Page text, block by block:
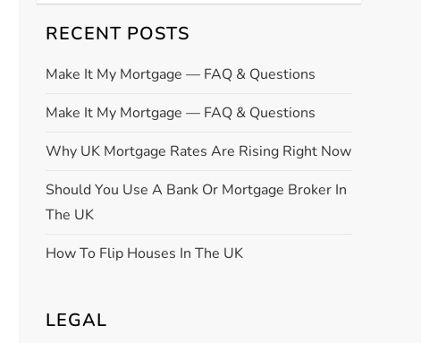
RECENT POSTS
Make It My Mortgage — FAQ & Questions
Make It My Mortgage — FAQ & Questions
Why UK Mortgage Rates Are Rising Right Now
Should You Use A Bank Or Mortgage Broker In
The UK
How To Flip Houses In The UK
LEGAL